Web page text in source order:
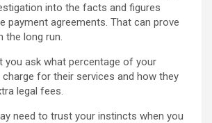
into the facts and figures
payment agreements. That can prove
the long run.
you ask what percentage of your
for their services and how they
legal fees.
need to trust your instincts when you